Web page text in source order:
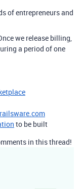
of entrepreneurs and
we release billing,
a period of one
to be built
in this thread!